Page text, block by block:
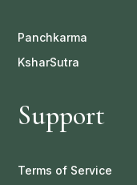
Panchkarma
KsharSutra
Support
Terms of Service